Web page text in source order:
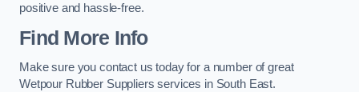
positive and hassle-free.
Find More Info
Make sure you contact us today for a number of great
Wetpour Rubber Suppliers services in South East.